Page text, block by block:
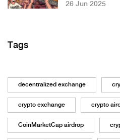
26 Jun 2025
Tags
decentralized exchange
crypto exchange crypto
CoinMarketCap airdrop